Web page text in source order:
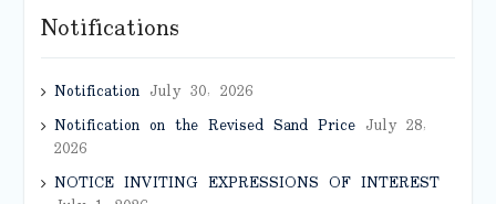
Notifications
NotificationJuly 30, 2026
Notification on the Revised Sand PriceJuly 28,
2026
NOTICE INVITING EXPRESSIONS OF INTEREST